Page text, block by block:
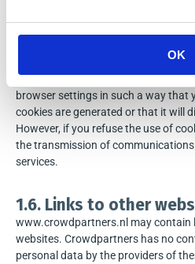
OK
provision of the service requested
for the duration of a single session
browser settings in such a way that
cookies are generated or that it will
However, if you refuse the use of
the transmission of
services.
1.6. Links to other
www.crowdpartners.nl may contain
websites. Crowdpartners has no
personal data by the providers of